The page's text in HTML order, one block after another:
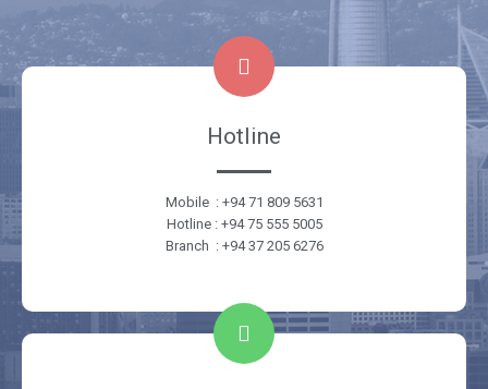
Hotline
Mobile : +94 71 809 5631
Hotline : +94 75 555 5005
Branch : +94 37 205 6276